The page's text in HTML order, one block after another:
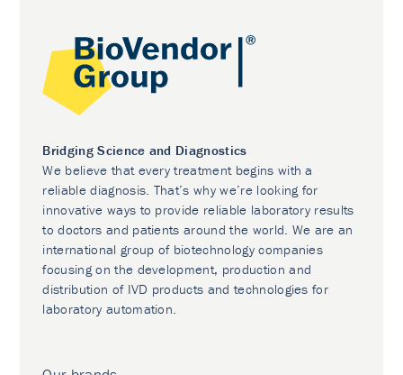
Bridging Science and Diagnostics
We believe that every treatment begins with a
reliable diagnosis. That’s why we’re looking for
innovative ways to provide reliable laboratory results
to doctors and patients around the world. We are an
international group of biotechnology companies
focusing on the development, production and
distribution of IVD products and technologies for
laboratory automation.